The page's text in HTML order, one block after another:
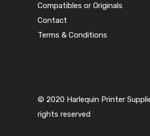
Compatibles or Originals
Contact
Terms & Conditions
© 2020 Harlequin Printer
rights reserved